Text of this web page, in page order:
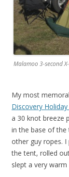
Malamoo 3-second
My most
Discovery
a 30 knot breeze
in the base of
other guy ropes. I
the tent, rolled
slept a very